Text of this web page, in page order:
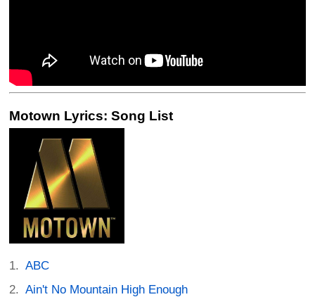
Motown Lyrics: Song List
ABC
Ain't No Mountain High Enough